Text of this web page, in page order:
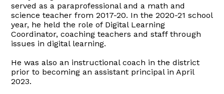
served as a paraprofessional and a math and
science teacher from 2017-20. In the 2020-21 school
year, he held the role of Digital Learning
Coordinator, coaching teachers and staff through
issues in digital learning.
He was also an instructional coach in the district
prior to becoming an assistant principal in April
2023.